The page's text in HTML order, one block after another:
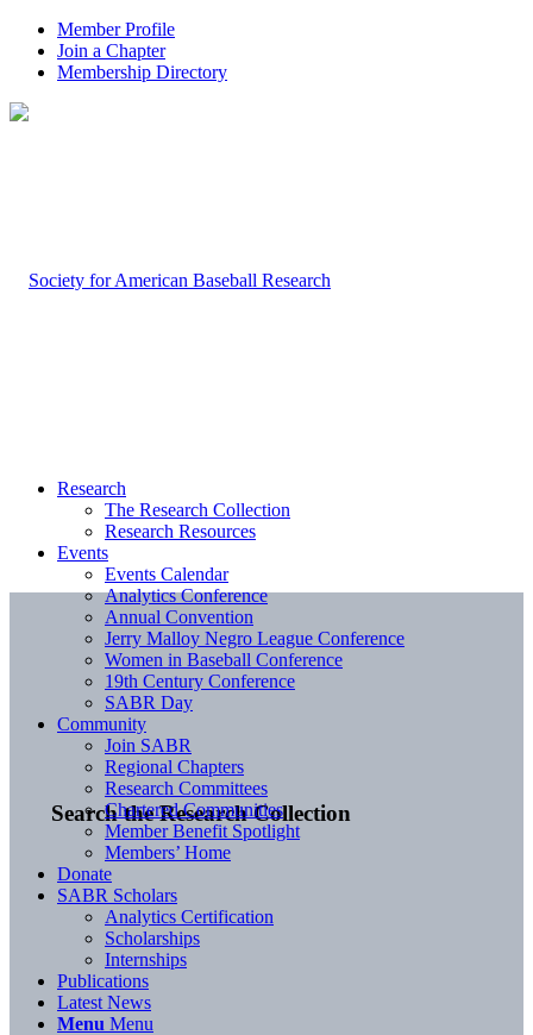
Member Profile
Join a Chapter
Membership Directory
Search the Research Collection
Research
The Research Collection
Research Resources
Events
Events Calendar
Analytics Conference
Annual Convention
Jerry Malloy Negro League Conference
Women in Baseball Conference
19th Century Conference
SABR Day
Community
Join SABR
Regional Chapters
Research Committees
Chartered Communities
Member Benefit Spotlight
Members’ Home
Donate
SABR Scholars
Analytics Certification
Scholarships
Internships
Publications
Latest News
Menu Menu